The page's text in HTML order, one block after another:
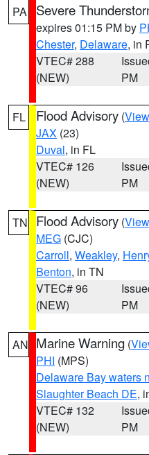
PA Severe
expires 01:15 PM by
Chester, Delaware, in
VTEC# 288
(NEW)
PM
FL Flood Advisory (
JAX (23)
Duval, in FL
VTEC# 126
(NEW)
PM
TN Flood Advisory (
MEG (CJC)
Carroll, Weakley,
Benton, in TN
VTEC# 96
(NEW)
PM
AN Marine Warning (
PHI (MPS)
Delaware Bay waters
Slaughter Beach DE,
VTEC# 132
(NEW)
PM